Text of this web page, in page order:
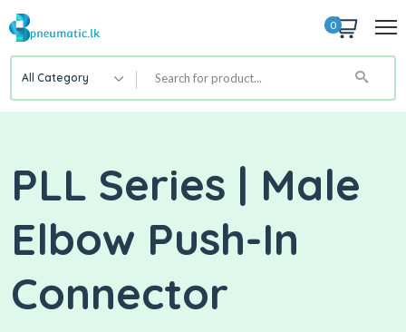
0
All Category
PLL Series | Male
Elbow Push-In
Connector